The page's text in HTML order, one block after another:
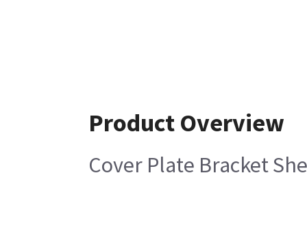
Product Overview
Cover Plate Bracket